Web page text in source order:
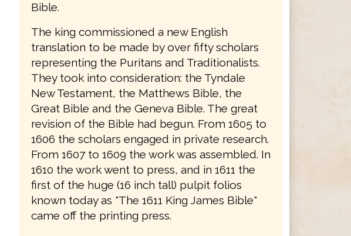
Bible.
The king commissioned a new English
translation to be made by over fifty scholars
representing the Puritans and Traditionalists.
They took into consideration: the Tyndale
New Testament, the Matthews Bible, the
Great Bible and the Geneva Bible. The great
revision of the Bible had begun. From 1605 to
1606 the scholars engaged in private research.
From 1607 to 1609 the work was assembled. In
1610 the work went to press, and in 1611 the
first of the huge (16 inch tall) pulpit folios
known today as "The 1611 King James Bible"
came off the printing press.